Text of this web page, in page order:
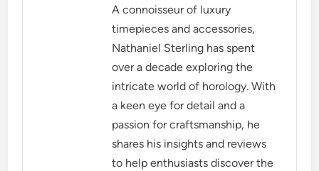
A connoisseur of luxury
timepieces and accessories,
Nathaniel Sterling has spent
over a decade exploring the
intricate world of horology. With
a keen eye for detail and a
passion for craftsmanship, he
shares his insights and reviews
to help enthusiasts discover the